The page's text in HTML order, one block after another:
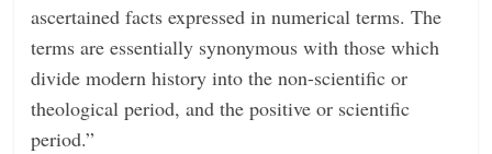
ascertained facts expressed in numerical terms. The
terms are essentially synonymous with those which
divide modern history into the non-scientific or
theological period, and the positive or scientific
period.”